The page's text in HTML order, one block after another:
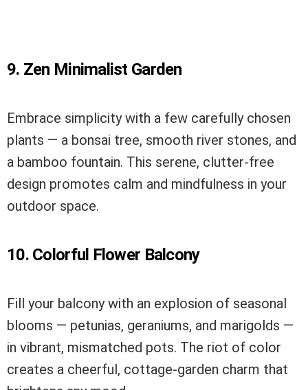
9. Zen Minimalist Garden
Embrace simplicity with a few carefully chosen
plants — a bonsai tree, smooth river stones, and
a bamboo fountain. This serene, clutter-free
design promotes calm and mindfulness in your
outdoor space.
10. Colorful Flower Balcony
Fill your balcony with an explosion of seasonal
blooms — petunias, geraniums, and marigolds —
in vibrant, mismatched pots. The riot of color
creates a cheerful, cottage-garden charm that